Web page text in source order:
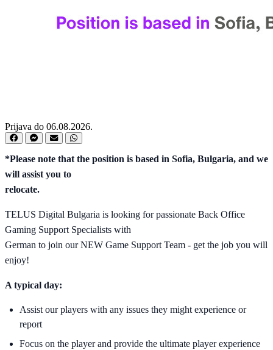
Prijava do 06.08.2026.
*Please note that the position is based in Sofia, Bulgaria, and we
will assist you to
relocate.
TELUS Digital Bulgaria is looking for passionate Back Office
Gaming Support Specialists with
German to join our NEW Game Support Team - get the job you will
enjoy!
A typical day:
Assist our players with any issues they might experience or
report
Focus on the player and provide the ultimate player experience